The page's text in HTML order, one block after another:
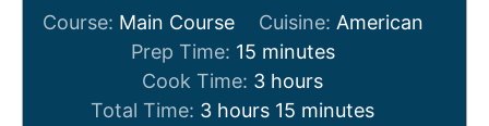
Course: Main Course Cuisine: American
Prep Time: 15m
i
n
minutes
Cook Time: 3h
o
hours
Total Time: 3hhours 15 m
minutes